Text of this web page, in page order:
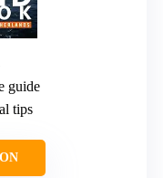
guide
tips